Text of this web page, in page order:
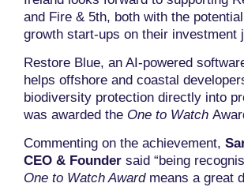
and Fire & 5th, both with the
growth start-ups on their investment
Restore Blue, an AI-powered
helps offshore and coastal
biodiversity protection directly into
was awarded the One to Watch
Commenting on the achievement,
CEO & Founder said “being
One to Watch Awardmeans a great